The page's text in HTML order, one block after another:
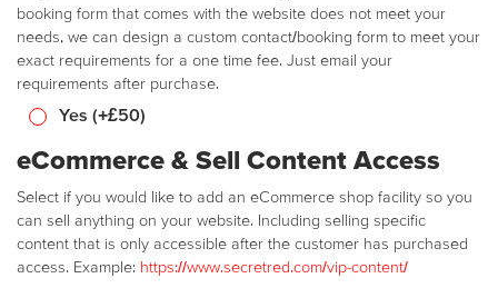
booking form that comes with the website does not meet your
needs, we can design a custom contact/booking form to meet your
exact requirements for a one time fee. Just email your
requirements after purchase.
Yes (+£50)
eCommerce & Sell Content Access
Select if you would like to add an eCommerce shop facility so you
can sell anything on your website. Including selling specific
content that is only accessible after the customer has purchased
access. Example: https://www.secretred.com/vip-content/